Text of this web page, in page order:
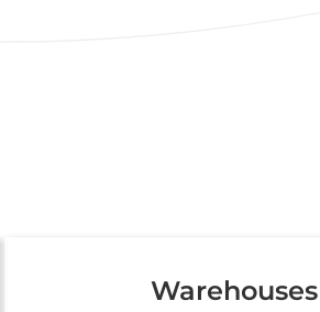
Warehouses